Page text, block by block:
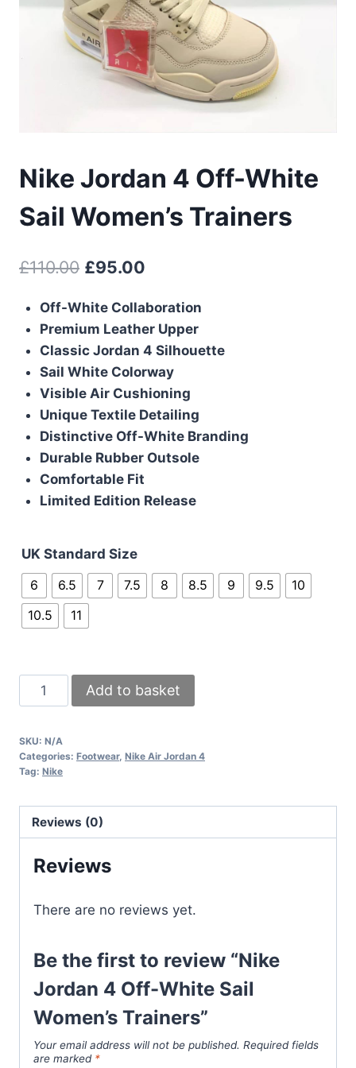
Nike Jordan 4 Off-White
Sail Women’s Trainers
£110.00 Original
was:
£110.00.
£95.00
is:
£95.00.
Off-White Collaboration
Premium Leather Upper
Classic Jordan 4 Silhouette
Sail White Colorway
Visible Air Cushioning
Unique Textile Detailing
Distinctive Off-White Branding
Durable Rubber Outsole
Comfortable Fit
Limited Edition Release
UK Standard Size
6
6.5 7 7.5 8 8.5 9 9.5
10
10.5
11
Nike
Jordan
Off-
White
Trainers
quantity
Add to basket
SKU: N/A
Categories: Footwear, Nike Air Jordan 4
Tag: Nike
Reviews (0)
Reviews
There are no reviews yet.
Be the first to review “Nike
Jordan 4 Off-White Sail
Women’s Trainers”
Your email address will not be published. Required fields
are marked *